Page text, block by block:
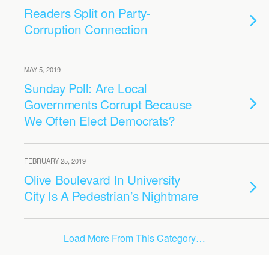
Readers Split on Party-
Corruption Connection
MAY 5, 2019
Sunday Poll: Are Local
Governments Corrupt Because
We Often Elect Democrats?
FEBRUARY 25, 2019
Olive Boulevard In University
City Is A Pedestrian’s Nightmare
Load More From This Category…